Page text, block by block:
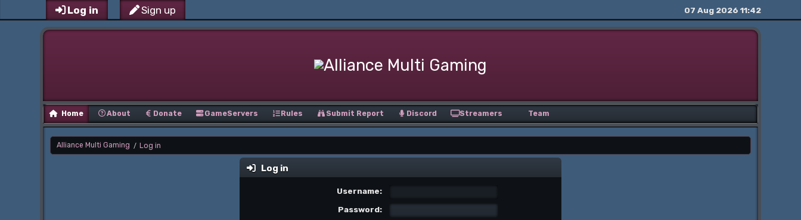
Log in Sign up 07 Aug 2026 11:42
Home About Donate GameServers Rules Submit Report Discord Streamers Team
Alliance Multi Gaming / Log in
Log in
Username:
Password: